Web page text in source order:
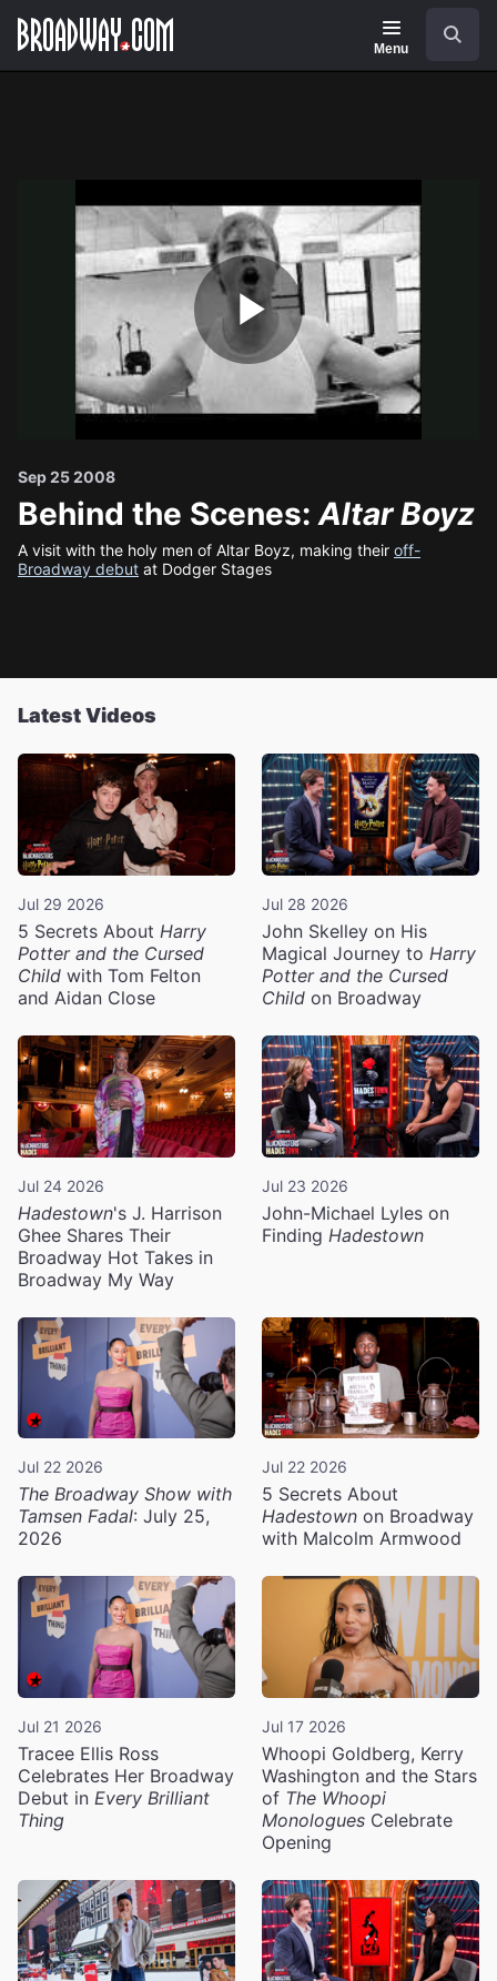
Navigation
Menu
Play
Sep 25 2008
Behind the Scenes:Altar Boyz
A visit with the holy men of Altar Boyz, making their off-
Broadway debut at Dodger Stages
Latest Videos
Jul 29 2026
5 Secrets About Harry
Potter and the Cursed
Child with Tom Felton
and Aidan Close
Jul 28 2026
John Skelley on His
Magical Journey to Harry
Potter and the Cursed
Child on Broadway
Jul 24 2026
Hadestown's J. Harrison
Ghee Shares Their
Broadway Hot Takes in
Broadway My Way
Jul 23 2026
John-Michael Lyles on
Finding Hadestown
Jul 22 2026
The Broadway Show with
Tamsen Fadal: July 25,
2026
Jul 22 2026
5 Secrets About
Hadestown on Broadway
with Malcolm Armwood
Jul 21 2026
Tracee Ellis Ross
Celebrates Her Broadway
Debut in Every Brilliant
Thing
Jul 17 2026
Whoopi Goldberg, Kerry
Washington and the Stars
of The Whoopi
Monologues Celebrate
Opening